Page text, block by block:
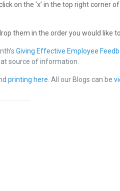
on the ‘x’ in the top right corner
them in the order you would like
Giving Effective Employee
source of information.
printing here . All our Blogs can be